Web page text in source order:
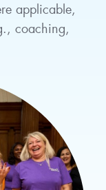
applicable,
coaching,